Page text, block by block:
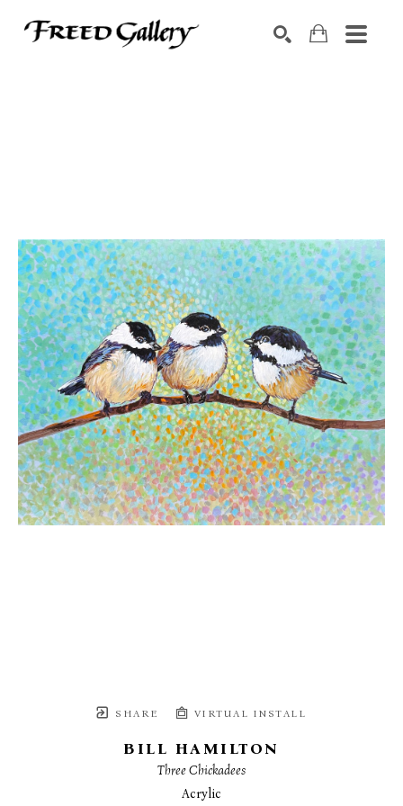
SHARE VIRTUAL INSTALL
BILL HAMILTON
Three Chickadees
Acrylic